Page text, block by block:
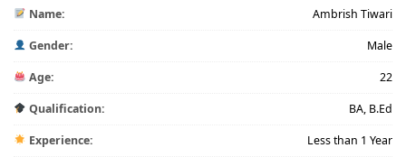
Name: Ambrish Tiwari
Gender: Male
Age: 22
Qualification: BA, B.Ed
Experience: Less than 1 Year